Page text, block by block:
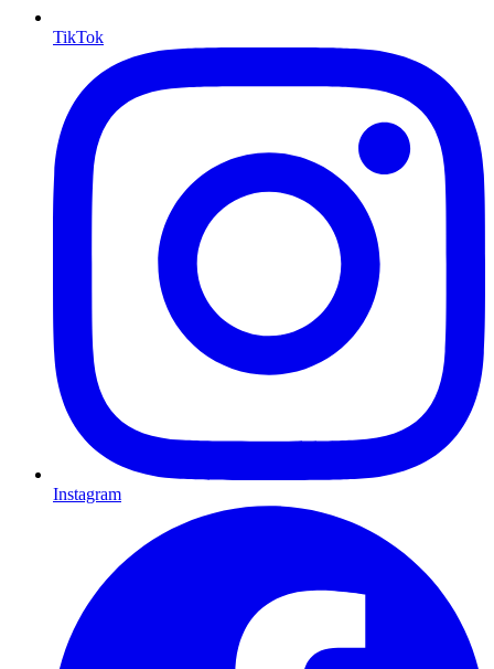
TikTok
Instagram